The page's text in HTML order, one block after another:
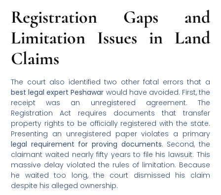
Registration Gaps and
Limitation Issues in Land
Claims
The court also identified two other fatal errors that a
best legal expert Peshawar would have avoided. First, the
receipt was an unregistered agreement. The
Registration Act requires documents that transfer
property rights to be officially registered with the state.
Presenting an unregistered paper violates a primary
legal requirement for proving documents. Second, the
claimant waited nearly fifty years to file his lawsuit. This
massive delay violated the rules of limitation. Because
he waited too long, the court dismissed his claim
despite his alleged ownership.